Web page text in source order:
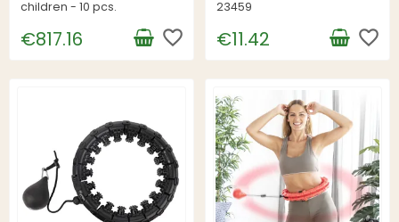
children - 10 pcs.
€817.16 favorite_border
23459
€11.42 favorite_border